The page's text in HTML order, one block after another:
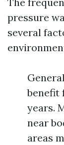
pressure
several
benefit
years.
near
areas